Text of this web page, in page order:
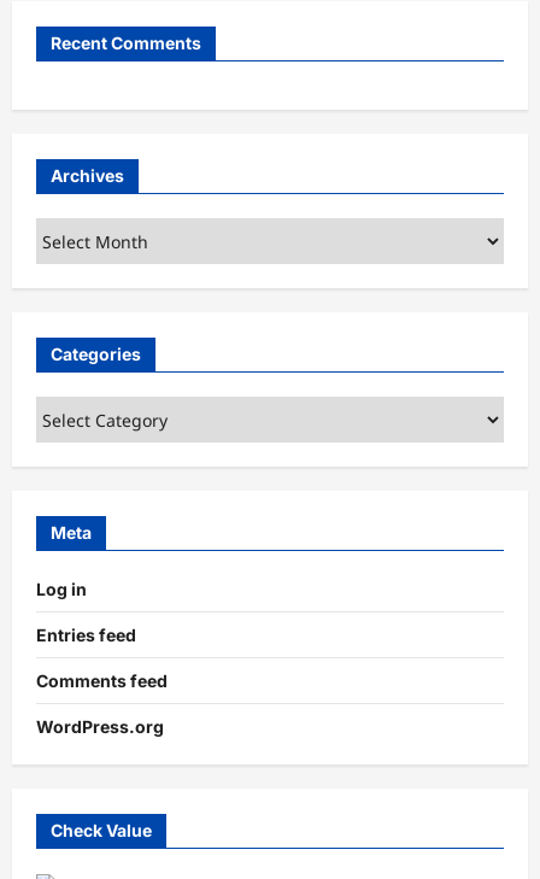
Recent Comments
Archives
Archives
Categories
Categories
Meta
Log in
Entries feed
Comments feed
WordPress.org
Check Value